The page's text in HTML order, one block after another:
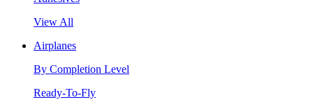
View All
Airplanes
By Completion Level
Ready-To-Fly